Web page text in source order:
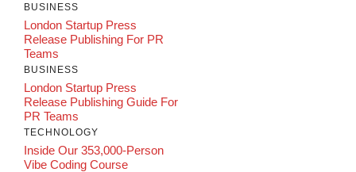
BUSINESS
London Startup Press
Release Publishing For PR
Teams
BUSINESS
London Startup Press
Release Publishing Guide For
PR Teams
TECHNOLOGY
Inside Our 353,000-Person
Vibe Coding Course